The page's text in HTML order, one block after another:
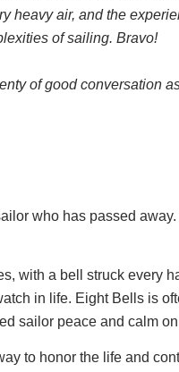
heavy air, and the
of sailing. Bravo!
of good conversation
who has passed
with a bell struck every
in life. Eight Bells is
sailor peace and calm
to honor the life and